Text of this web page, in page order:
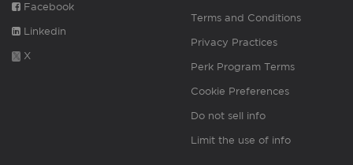
Facebook
Linkedin
X
Terms and Conditions
Privacy Practices
Perk Program Terms
Cookie Preferences
Do not sell info
Limit the use of info